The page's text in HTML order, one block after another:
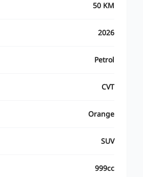
50 KM
2026
Petrol
CVT
Orange
SUV
999cc